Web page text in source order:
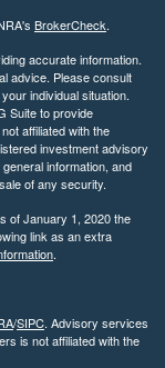
BrokerCheck.
accurate information.
advice. Please consult
individual situation.
Suite to provide
affiliated with the
investment advisory
information, and
of any security.
of January 1, 2020 the
link as an extra
.
/SIPC. Advisory services
is not affiliated with the